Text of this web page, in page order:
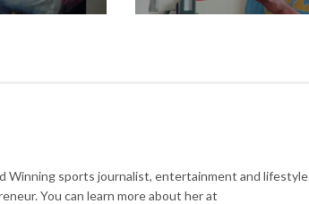
Winning sports journalist, entertainment and lifestyle
You can learn more about her at